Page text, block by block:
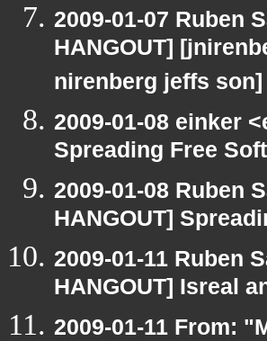
2009-01-07 Ruben
HANGOUT]
nirenberg jeffs son]
2009-01-08 einker
Spreading Free
2009-01-08 Ruben
HANGOUT]
2009-01-11 Ruben
HANGOUT] Isreal
2009-01-11 From: